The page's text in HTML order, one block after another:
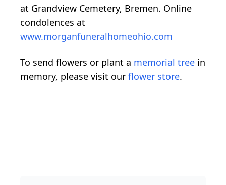
at Grandview Cemetery, Bremen. Online
condolences at
www.morganfuneralhomeohio.com
To send flowers or plant a memorial tree in
memory, please visit our flower store.